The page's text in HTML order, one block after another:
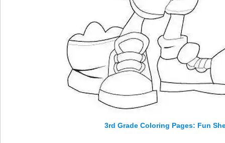
3rd Grade Coloring Pages: Fun